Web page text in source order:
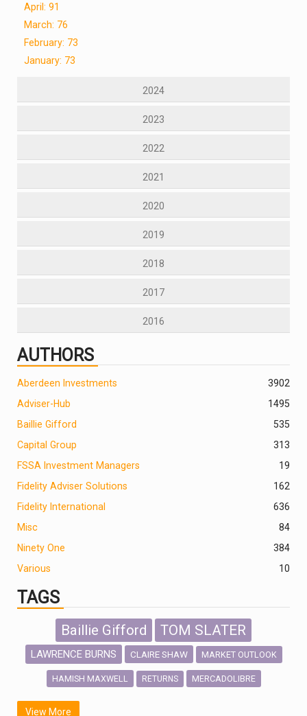
April: 91
March: 76
February: 73
January: 73
2024
2023
2022
2021
2020
2019
2018
2017
2016
AUTHORS
2
Aberdeen Investments
390
Adviser-Hub
1495
Baillie Gifford
535
Capital Group
313
FSSA Investment Managers
19
Fidelity Adviser Solutions
162
Fidelity International
636
Misc
84
Ninety One
384
Various
10
TAGS
Baillie Gifford TOM SLATER
LAWRENCE BURNS CLAIRE SHAW MARKET OUTLOOK
HAMISH MAXWELL RETURNS MERCADOLIBRE
SCOTTISH MORTGAGE
View More